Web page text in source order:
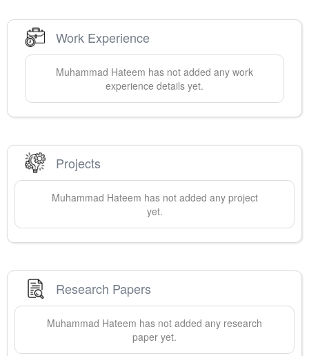
Work Experience
Muhammad Hateem has not added any work
experience details yet.
Projects
Muhammad Hateem has not added any project
yet.
Research Papers
Muhammad Hateem has not added any research
paper yet.